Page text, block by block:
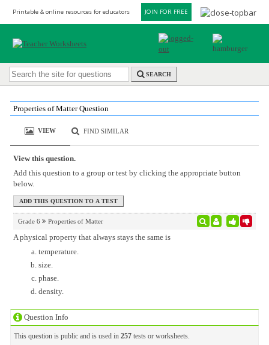
Printable & online resources for educators JOIN FOR FREE
SEARCH
Question Info
This question is public and is used in 257tests or worksheets.
Properties of Matter Question
VIEW FIND SIMILAR
View this question.
Add this question to a group or test by clicking the appropriate button
below.
Grade 6 Properties of Matter
A physical property that always stays the same is
temperature.
size.
phase.
density.